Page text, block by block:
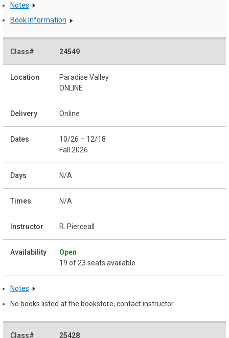
Notes
Book Information
24549
Paradise Valley
ONLINE
Online
10/26 – 12/18
Fall 2026
N/A
N/A
R. Pierceall
Open
19 of 23 seats available
Notes
No books listed at the bookstore, contact instructor
25428